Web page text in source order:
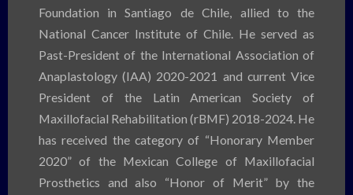
Foundation in Santiago de Chile, allied to the
National Cancer Institute of Chile. He served as
Past-President of the International Association of
Anaplastology (IAA) 2020-2021 and current Vice
President of the Latin American Society of
Maxillofacial Rehabilitation (rBMF) 2018-2024. He
has received the category of “Honorary Member
2020” of the Mexican College of Maxillofacial
Prosthetics and also “Honor of Merit” by the